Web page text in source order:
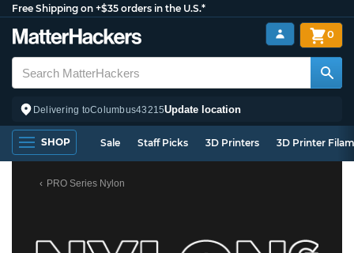
Free Shipping on +$35 orders in the U.S.*
Delivering toColumbus43215Update location
0
SHOP Sale Staff Picks 3D Printers 3D Printer
PRO Series Nylon